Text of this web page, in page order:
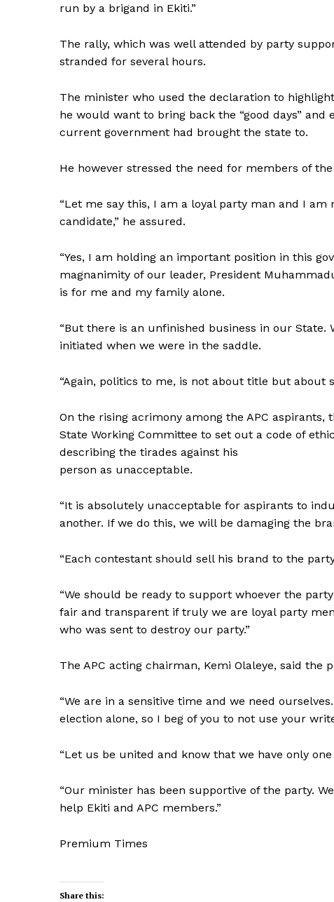
run by a brigand in Ekiti.”
The rally, which was well attended by party
stranded for several hours.
The minister who used the declaration to
he would want to bring back the “good days”
current government had brought the state to.
He however stressed the need for members of
“Let me say this, I am a loyal party man and I
candidate,” he assured.
“Yes, I am holding an important position in this
magnanimity of our leader, President
is for me and my family alone.
“But there is an unfinished business in our
initiated when we were in the saddle.
“Again, politics to me, is not about title but about
On the rising acrimony among the APC aspirants,
State Working Committee to set out a code of
describing the tirades against his
person as unacceptable.
“It is absolutely unacceptable for aspirants to
another. If we do this, we will be damaging the
“Each contestant should sell his brand to the
“We should be ready to support whoever the
fair and transparent if truly we are loyal party
who was sent to destroy our party.”
The APC acting chairman, Kemi Olaleye, said
“We are in a sensitive time and we need
election alone, so I beg of you to not use your
“Let us be united and know that we have only
“Our minister has been supportive of the party.
help Ekiti and APC members.”
Premium Times
Share this: